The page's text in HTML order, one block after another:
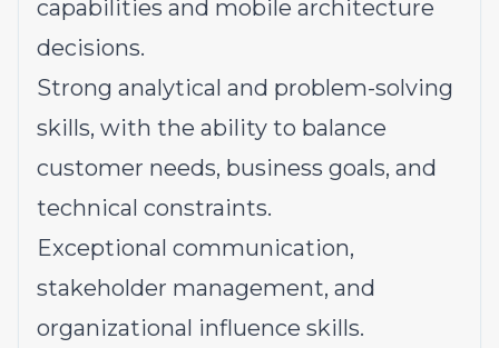
capabilities and mobile architecture
decisions.
Strong analytical and problem-solving
skills, with the ability to balance
customer needs, business goals, and
technical constraints.
Exceptional communication,
stakeholder management, and
organizational influence skills.